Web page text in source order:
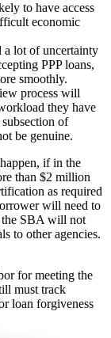
to have access
economic
a lot of uncertainty
PPP loans,
smoothly.
process will
they have
of
be genuine.
if in the
than $2 million
as required
will need to
the SBA will not
to other agencies.
for meeting the
must track
loan forgiveness